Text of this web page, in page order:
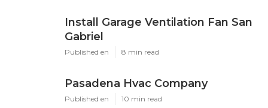
Install Garage Ventilation Fan San
Gabriel
Published en 8 min read
Pasadena Hvac Company
Published en 10 min read